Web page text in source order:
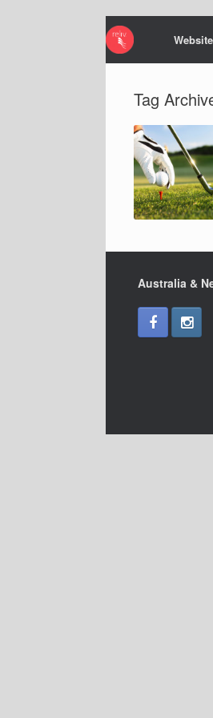
Website
Tag
Australia &